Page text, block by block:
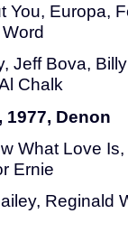
You, Europa,
Jeff Bova,
Chalk
1977, Denon
What Love
Ernie
Reginald